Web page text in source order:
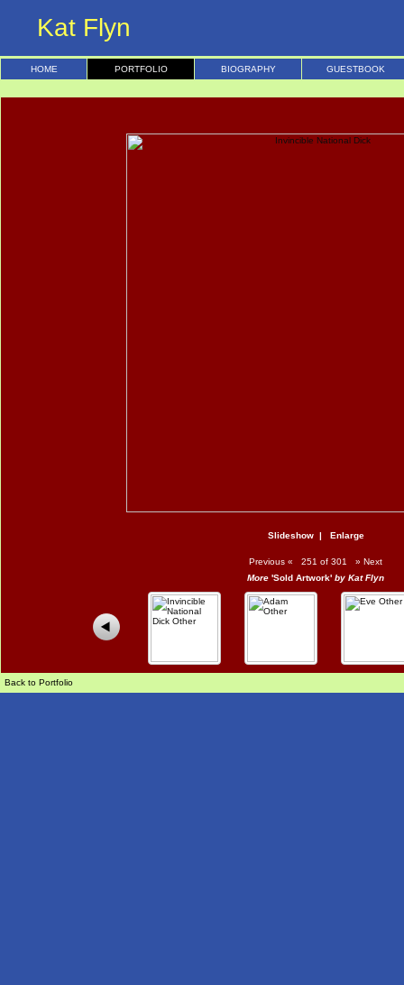
Kat Flyn
HOME PORTFOLIO BIOGRAPHY GUESTBOOK
Slideshow| Enlarge
Previous « 251 of 301 » Next
More 'Sold Artwork' by Kat Flyn
Back to Portfolio